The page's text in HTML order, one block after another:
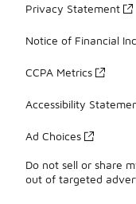
Privacy Statement
Notice of Financial
CCPA Metrics
Accessibility
Ad Choices
Do not sell or share
out of targeted